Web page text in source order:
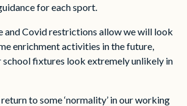
for each sport.
and Covid restrictions allow we will look
enrichment activities in the future,
school fixtures look extremely unlikely in
to some ‘normality’ in our working